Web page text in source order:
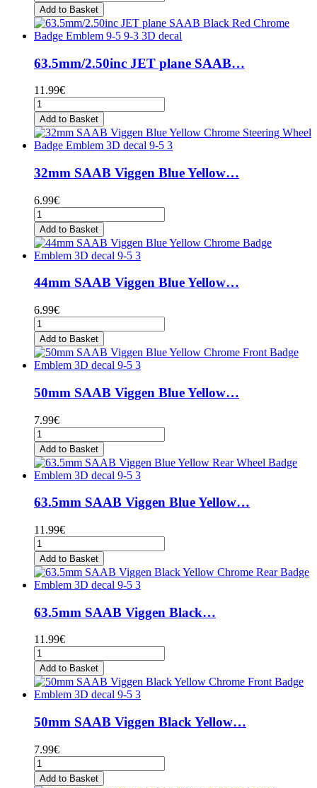
Add to Basket
63.5mm/2.50inc JET plane SAAB…
11.99€
Add to Basket
32mm SAAB Viggen Blue Yellow…
6.99€
Add to Basket
44mm SAAB Viggen Blue Yellow…
6.99€
Add to Basket
50mm SAAB Viggen Blue Yellow…
7.99€
Add to Basket
63.5mm SAAB Viggen Blue Yellow…
11.99€
Add to Basket
63.5mm SAAB Viggen Black…
11.99€
Add to Basket
50mm SAAB Viggen Black Yellow…
7.99€
Add to Basket